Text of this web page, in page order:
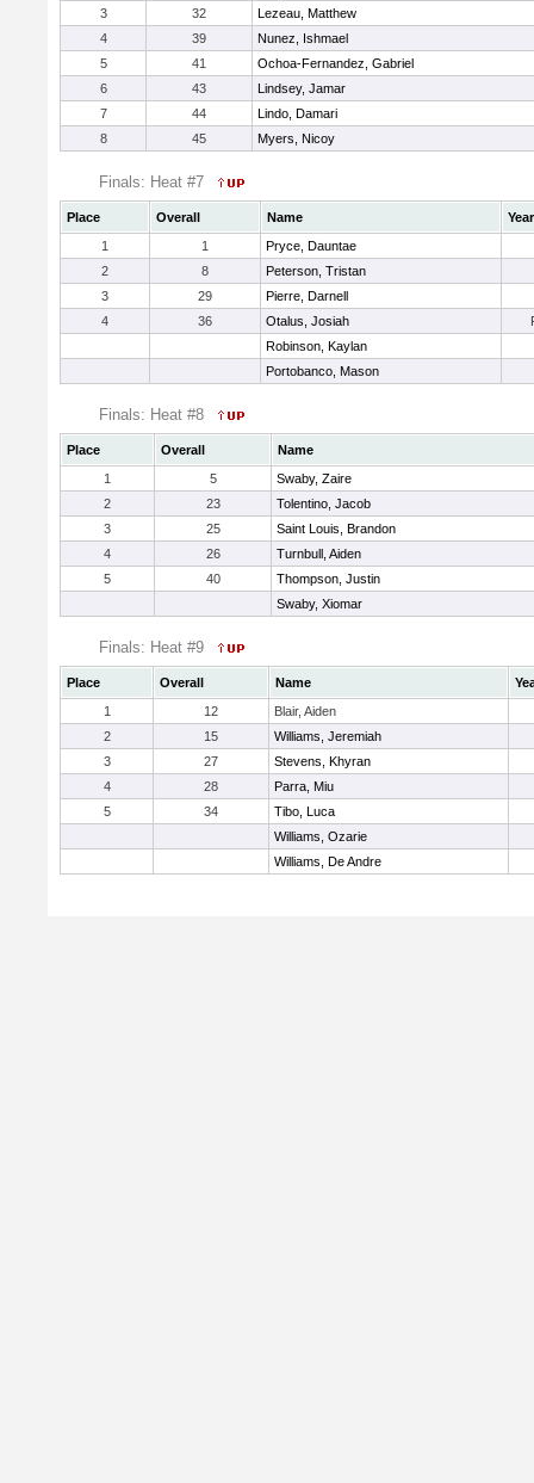
3
32
Lezeau, Matthew
4
39
Nunez, Ishmael
5
41
Ochoa-Fernandez, Gabriel
6
43
Lindsey, Jamar
7
44
Lindo, Damari
8
45 Myers, Nicoy
Finals: Heat #7
Place Overall Name
Year
1
1
Pryce, Dauntae
2
8
Peterson, Tristan
3
29
Pierre, Darnell
4
36 Otalus, Josiah
Robinson, Kaylan
Portobanco, Mason
Finals: Heat #8
Place Overall
Name
1
5
Swaby, Zaire
2
23
Tolentino, Jacob
3
25
Saint Louis, Brandon
4
26
Turnbull, Aiden
5
40
Thompson, Justin
Swaby, Xiomar
Finals: Heat #9
Place Overall Name
1
12
Blair, Aiden
2
15
Williams, Jeremiah
3
27
Stevens, Khyran
4
28
Parra, Miu
5
34
Tibo, Luca
Williams, Ozarie
Williams, De Andre